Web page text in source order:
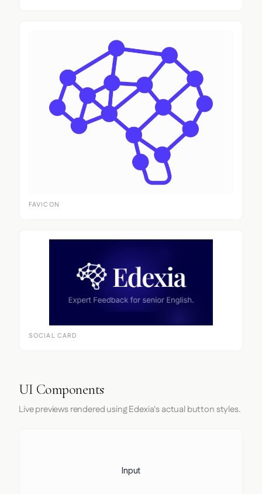
FAVICON
SOCIAL CARD
UI Components
Live previews rendered using Edexia's actual button styles.
Input